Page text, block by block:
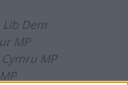
Dem
MP
MP